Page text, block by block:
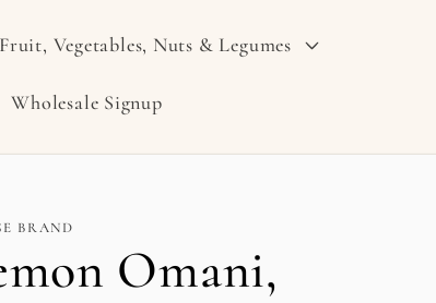
Fruit, Vegetables, Nuts & Legumes
Wholesale Signup
n
r
y
r
e
BRAND
Omani,